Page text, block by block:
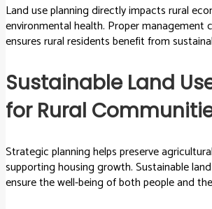
Land use planning directly impacts rural
environmental health. Proper management
ensures rural residents benefit from
Sustainable Land
for Rural
Strategic planning helps preserve
supporting housing growth. Sustainable
ensure the well-being of both people and